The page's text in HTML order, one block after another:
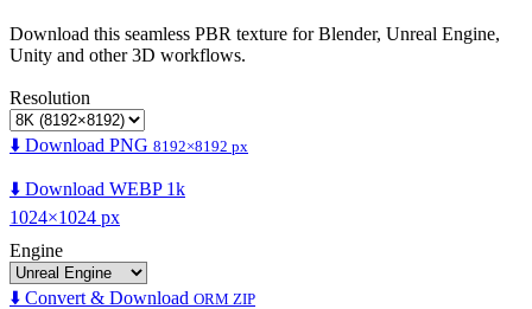
Download this seamless PBR texture for Blender, Unreal Engine,
Unity and other 3D workflows.
Resolution
⬇️ Download PNG 8192×8192 px
⬇️ Download WEBP 1k
1024×1024 px
Engine
⬇️ Convert & Download ORM ZIP